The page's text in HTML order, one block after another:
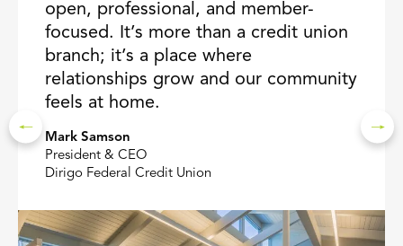
open, professional, and member-
focused. It’s more than a credit union
branch; it’s a place where
relationships grow and our community
feels at home.
Mark Samson
President & CEO
Dirigo Federal Credit Union